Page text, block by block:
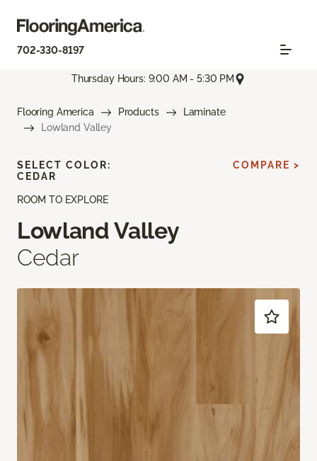
702-330-8197
Thursday Hours: 9:00 AM - 5:30 PM
Flooring America Products
Laminate
Lowland Valley
ROOM TO EXPLORE
Lowland Valley
Cedar
SELECT COLOR:
CEDAR
COMPARE >